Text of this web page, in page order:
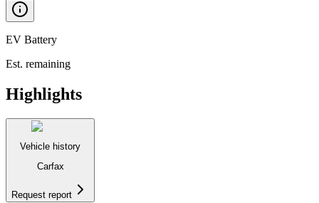
EV Battery
Est. remaining
Highlights
Vehicle history
Carfax
Request report